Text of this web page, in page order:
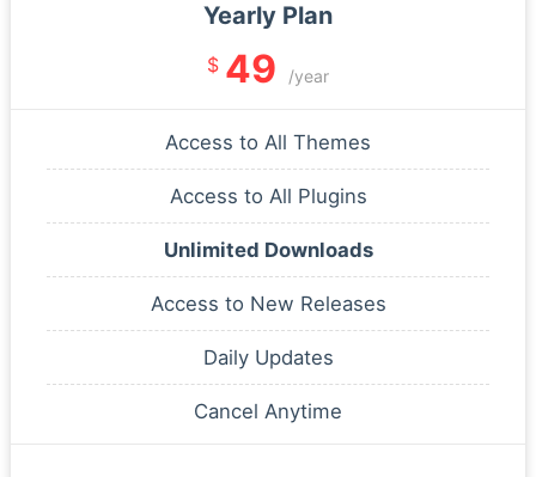
Yearly Plan
$ 49 /year
Access to All Themes
Access to All Plugins
Unlimited Downloads
Access to New Releases
Daily Updates
Cancel Anytime